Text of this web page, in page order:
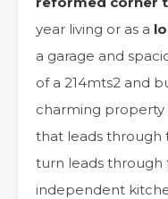
year living or as a
a garage and
of a 214mts2 and
charming property
that leads through
turn leads through
independent